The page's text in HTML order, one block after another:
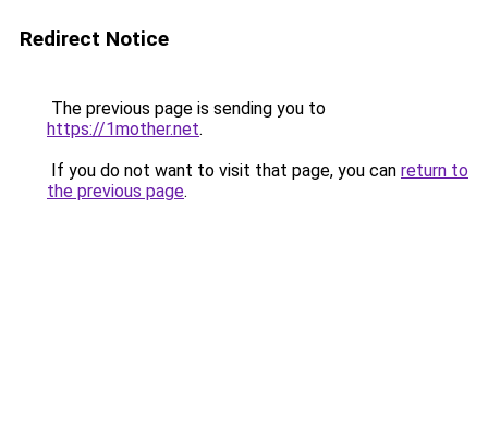
Redirect Notice
The previous page is sending you to
https://1mother.net.
If you do not want to visit that page, you can return to
the previous page.